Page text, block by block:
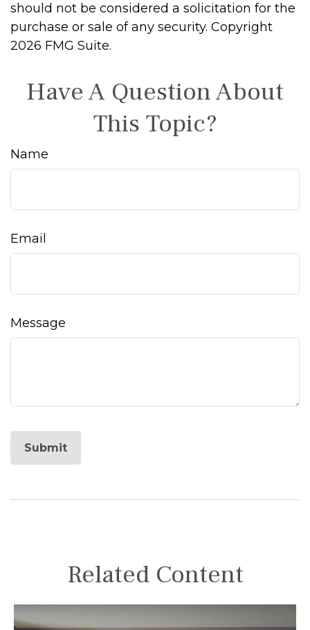
should not be considered a solicitation for the
purchase or sale of any security. Copyright
2026 FMG Suite.
Have A Question About
This Topic?
Name
Email
Message
Related Content